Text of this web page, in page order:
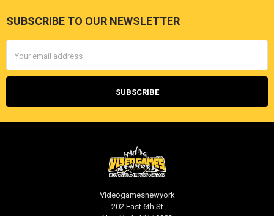
Footer
SUBSCRIBE TO OUR NEWSLETTER
Address
Videogamesnewyork
202 East 6th St